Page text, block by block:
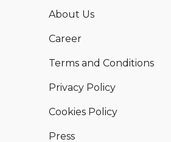
About Us
Career
Terms and Conditions
Privacy Policy
Cookies Policy
Press